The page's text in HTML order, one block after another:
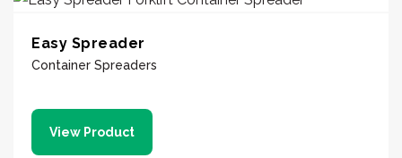
Easy Spreader
Container Spreaders
View Product